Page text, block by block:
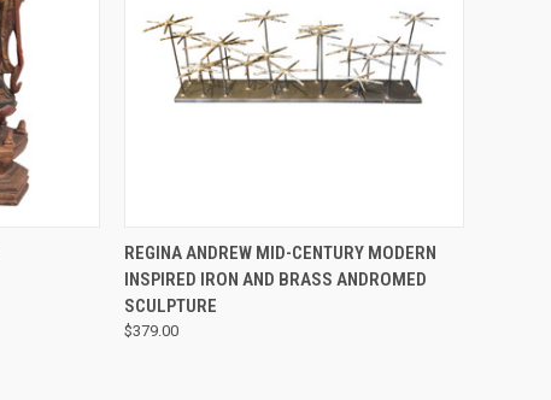
QUICK VIEW
REGINA ANDREW MID-CENTURY MODERN
INSPIRED IRON AND BRASS ANDROMED
SCULPTURE
$379.00